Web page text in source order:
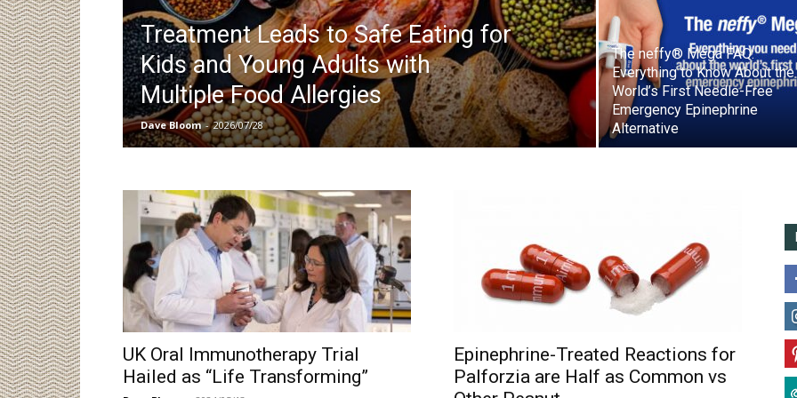
Treatment Leads to Safe Eating for
Kids and Young Adults with
Multiple Food Allergies
Dave Bloom - 2026/07/28
The neffy® Mega FAQ:
Everything to Know About the
World’s First Needle-Free
Emergency Epinephrine
Alternative
UK Oral Immunotherapy Trial
Hailed as “Life Transforming”
Epinephrine-Treated Reactions for
Palforzia are Half as Common vs